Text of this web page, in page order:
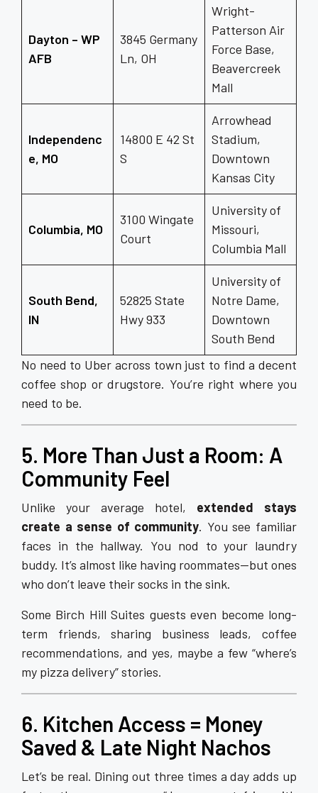
Dayton – WP
AFB
3845 Germany
Ln, OH
Wright-
Patterson Air
Force Base,
Beavercreek
Mall
Independenc
e, MO
14800 E 42 St
S
Arrowhead
Stadium,
Downtown
Kansas City
Columbia, MO
3100 Wingate
Court
University of
Missouri,
Columbia Mall
South Bend,
IN
52825 State
Hwy 933
University of
Notre Dame,
Downtown
South Bend
No need to Uber across town just to find a decent
coffee shop or drugstore. You’re right where you
need to be.
5. More Than Just a Room: A
Community Feel
Unlike your average hotel, extended stays
create a sense of community. You see familiar
faces in the hallway. You nod to your laundry
buddy. It’s almost like having roommates—but ones
who don’t leave their socks in the sink.
Some Birch Hill Suites guests even become long-
term friends, sharing business leads, coffee
recommendations, and yes, maybe a few “where’s
my pizza delivery” stories.
6. Kitchen Access = Money
Saved & Late Night Nachos
Let’s be real. Dining out three times a day adds up